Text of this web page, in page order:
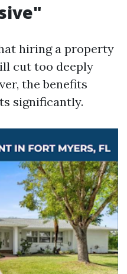
hiring a property
cut too deeply
the benefits
significantly.